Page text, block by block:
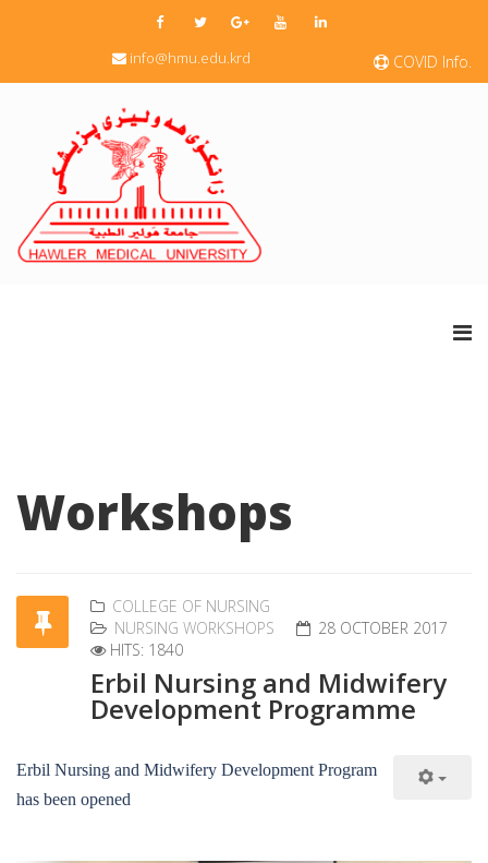
COVID Info.
info@hmu.edu.krd
Workshops
COLLEGE OF NURSING
NURSING WORKSHOPS
28 OCTOBER 2017
HITS: 1840
Erbil Nursing and Midwifery
Development Programme
Erbil Nursing and Midwifery Development Program
has been opened